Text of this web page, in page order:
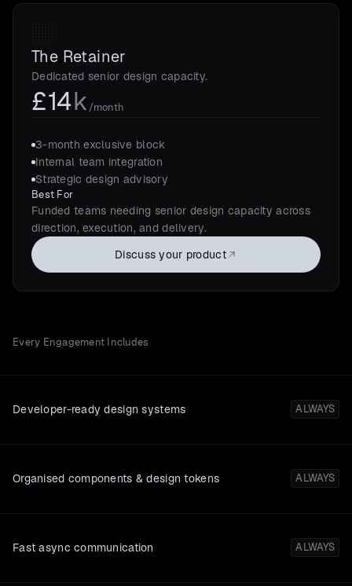
The Retainer
Dedicated senior design capacity.
£14k /month
3-month exclusive block
Internal team integration
Strategic design advisory
Best For
Funded teams needing senior design capacity across
direction, execution, and delivery.
Discuss your product
Every Engagement Includes
Developer-ready design systems ALWAYS
Organised components & design tokens ALWAYS
Fast async communication ALWAYS